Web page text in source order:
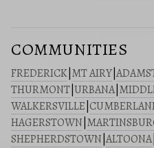
COMMUNITIES
FREDERICK MT AIRY
THURMONT URBANA|
WALKERSVILLE
HAGERSTOWN
SHEPHERDSTOWN ALTOONA|